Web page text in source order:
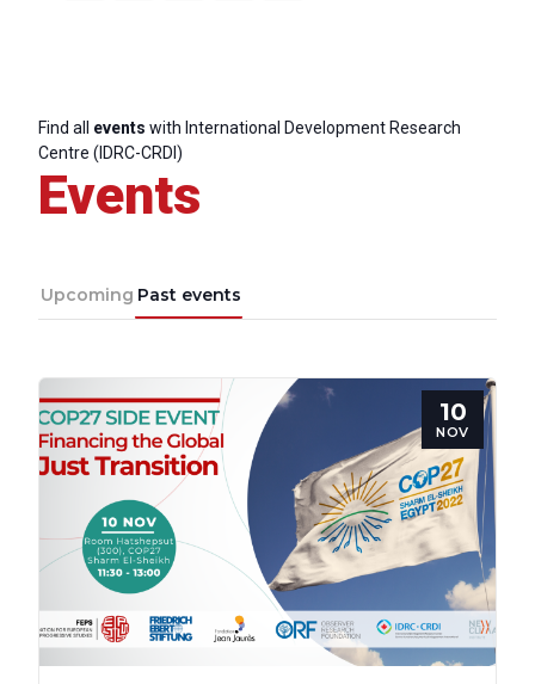
Find all events with International Development Research
Centre (IDRC-CRDI)
Events
Upcoming Past events
10
NOV